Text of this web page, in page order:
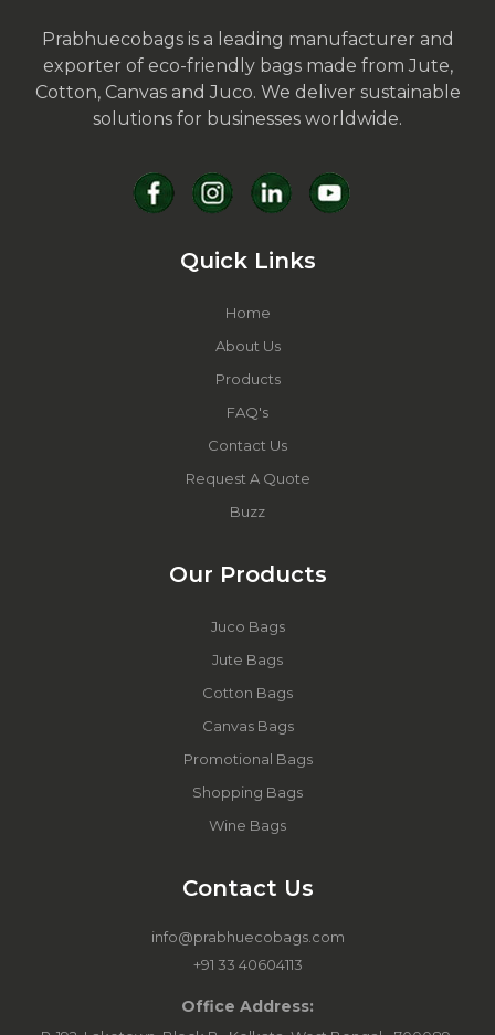
Prabhuecobags is a leading manufacturer and
exporter of eco-friendly bags made from Jute,
Cotton, Canvas and Juco. We deliver sustainable
solutions for businesses worldwide.
Quick Links
Home
About Us
Products
FAQ's
Contact Us
Request A Quote
Buzz
Our Products
Juco Bags
Jute Bags
Cotton Bags
Canvas Bags
Promotional Bags
Shopping Bags
Wine Bags
Contact Us
info@prabhuecobags.com
+91 33 40604113
Office Address: